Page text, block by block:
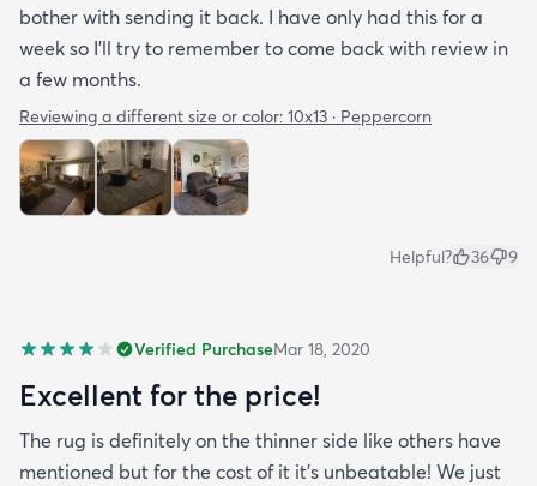
bother with sending it back. I have only had this for a
week so I’ll try to remember to come back with review in
a few months.
Reviewing a different size or color: 10x13 · Peppercorn
Helpful? 36 9
Verified PurchaseMar 18, 2020
Excellent for the price!
The rug is definitely on the thinner side like others have
mentioned but for the cost of it it's unbeatable! We just